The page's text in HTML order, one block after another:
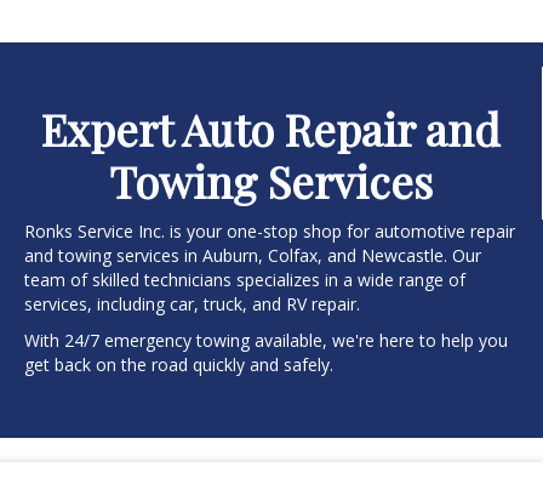
Expert Auto Repair and
Towing Services
Ronks Service Inc. is your one-stop shop for automotive repair
and towing services in Auburn, Colfax, and Newcastle. Our
team of skilled technicians specializes in a wide range of
services, including car, truck, and RV repair.
With 24/7 emergency towing available, we're here to help you
get back on the road quickly and safely.